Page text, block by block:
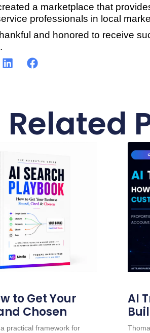
a marketplace that
professionals in local
and honored to receive
Related
to Get Your
Chosen
practical framework for
AI